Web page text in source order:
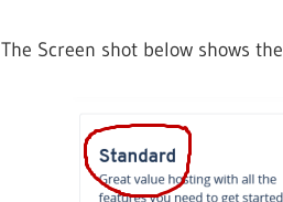
The Screen shot below shows the